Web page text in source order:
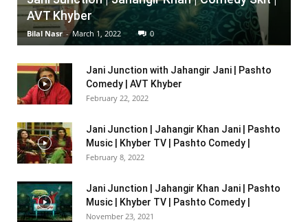
AVT Khyber
Bilal Nasr - March 1, 2022 0
Jani Junction with Jahangir Jani | Pashto
Comedy | AVT Khyber
February 22, 2022
Jani Junction | Jahangir Khan Jani | Pashto
Music | Khyber TV | Pashto Comedy |
February 8, 2022
Jani Junction | Jahangir Khan Jani | Pashto
Music | Khyber TV | Pashto Comedy |
November 23, 2021